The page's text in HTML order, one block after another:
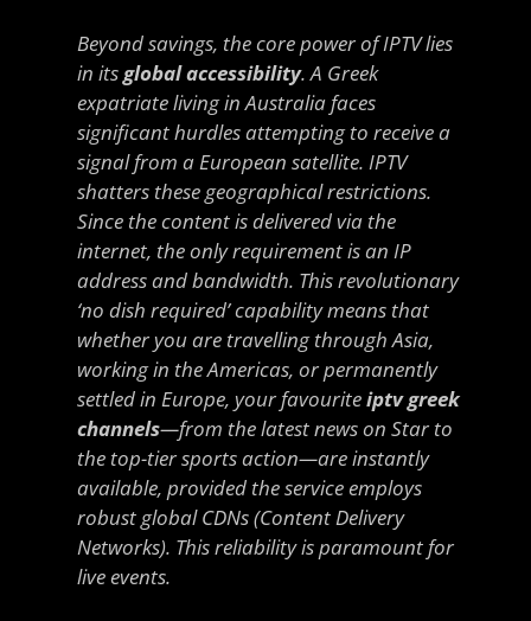
Beyond savings, the core power of IPTV lies
in itsglobal accessibility. A Greek
expatriate living in Australia faces
significant hurdles attempting to receive a
signal from a European satellite. IPTV
shatters these geographical restrictions.
Since the content is delivered via the
internet, the only requirement is an IP
address and bandwidth. This revolutionary
‘no dish required’ capability means that
whether you are travelling through Asia,
working in the Americas, or permanently
settled in Europe, your favouriteiptv greek
channels—from the latest news on Star to
the top-tier sports action—are instantly
available, provided the service employs
robust global CDNs (Content Delivery
Networks). This reliability is paramount for
live events.